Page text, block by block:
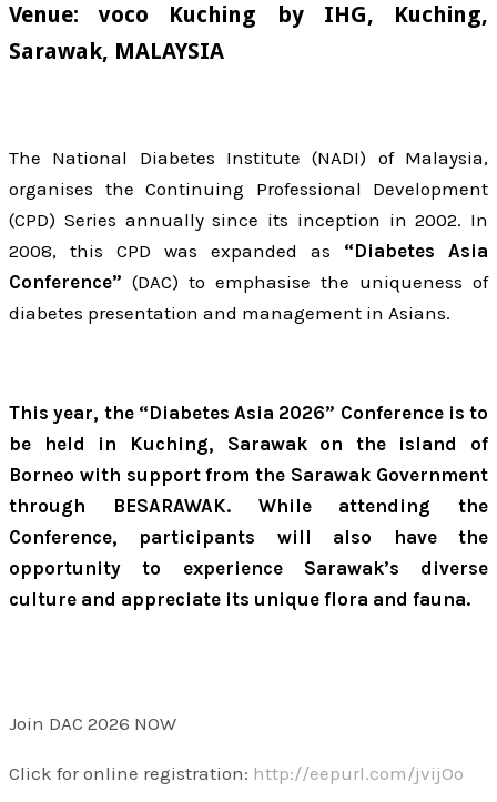
Venue: voco Kuching by IHG, Kuching,
Sarawak, MALAYSIA
The National Diabetes Institute (NADI) of Malaysia,
organises the Continuing Professional Development
(CPD) Series annually since its inception in 2002. In
2008, this CPD was expanded as “Diabetes Asia
Conference” (DAC) to emphasise the uniqueness of
diabetes presentation and management in Asians.
This year, the “Diabetes Asia 2026” Conference is to
be held in Kuching, Sarawak on the island of
Borneo with support from the Sarawak Government
through BESARAWAK. While attending the
Conference, participants will also have the
opportunity to experience Sarawak’s diverse
culture and appreciate its unique flora and fauna.
Join DAC 2026 NOW
Click for online registration: http://eepurl.com/jvijOo